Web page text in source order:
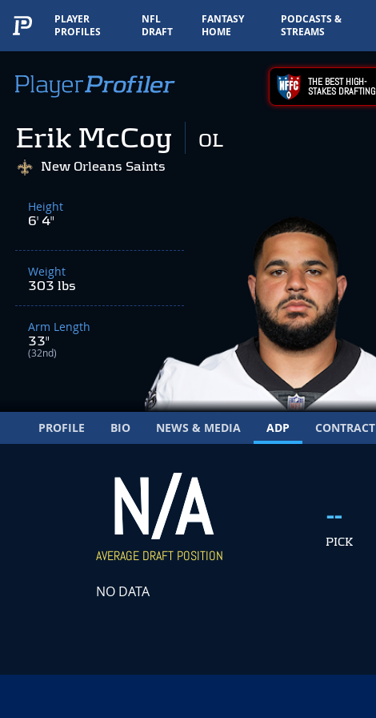
PLAYER
PROFILES
NFL
DRAFT
FANTASY
HOME
PODCASTS &
STREAMS
THE BEST HIGH-
STAKES DRAFTING
Erik McCoy OL
New Orleans Saints
Height
6' 4"
Weight
303 lbs
Arm Length
33"
(32nd)
PROFILE BIO NEWS & MEDIA ADP CONTRACT
N/A
AVERAGE DRAFT POSITION
--
PICK
NO DATA